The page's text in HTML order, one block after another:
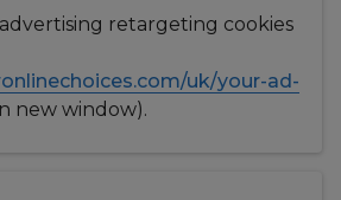
retargeting cookies
uk/your-ad-
new window).